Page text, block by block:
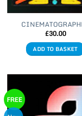
£30.00
ADD TO BASKET
FREE